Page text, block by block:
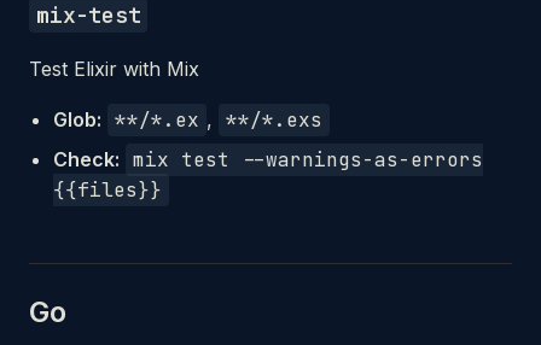
mix-test
Test Elixir with Mix
Glob: **/*.ex , **/*.exs
Check: mix test --warnings-as-errors
{{files}}
Go